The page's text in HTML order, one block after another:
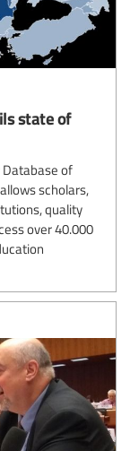
state of
of
scholars,
quality
over 40.000